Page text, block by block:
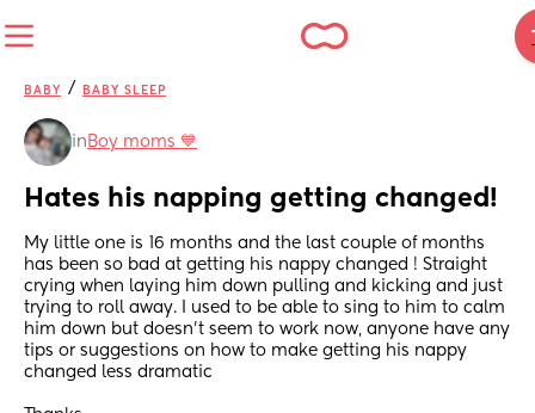
BABY / BABY SLEEP
in Boy moms 💙
Hates his napping getting changed!
My little one is 16 months and the last couple of months
has been so bad at getting his nappy changed ! Straight
crying when laying him down pulling and kicking and just
trying to roll away. I used to be able to sing to him to calm
him down but doesn’t seem to work now, anyone have any
tips or suggestions on how to make getting his nappy
changed less dramatic